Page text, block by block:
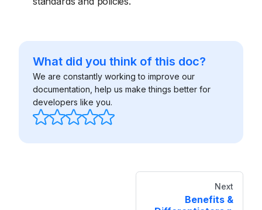
What did you think of this doc?
We are constantly working to improve our
documentation, help us make things better for
developers like you.
Next
Benefits &